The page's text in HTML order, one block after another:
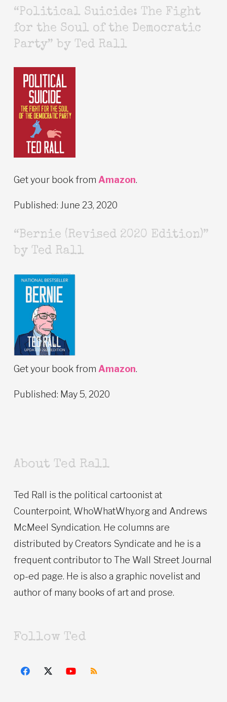
“Political Suicide: The Fight
for the Soul of the Democratic
Party” by Ted Rall
Get your book from Amazon.
Published: June 23, 2020
“Bernie (Revised 2020 Edition)”
by Ted Rall
Get your book from Amazon.
Published: May 5, 2020
About Ted Rall
Ted Rall is the political cartoonist at
Counterpoint, WhoWhatWhy.org and Andrews
McMeel Syndication. He columns are
distributed by Creators Syndicate and he is a
frequent contributor to The Wall Street Journal
op-ed page. He is also a graphic novelist and
author of many books of art and prose.
Follow Ted